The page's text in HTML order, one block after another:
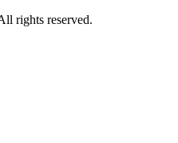
rights reserved.